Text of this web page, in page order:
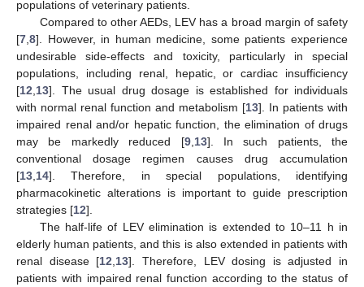
populations of veterinary patients.
Compared to other AEDs, LEV has a broad margin of safety
[7 8]. However, in human medicine, some patients experience
undesirable side-effects and toxicity, particularly in special
populations, including renal, hepatic, or cardiac insufficiency
[12 13]. The usual drug dosage is established for individuals
with normal renal function and metabolism [13]. In patients with
impaired renal and/or hepatic function, the elimination of drugs
may be markedly reduced [9, 13]. In such patients, the
conventional dosage regimen causes drug accumulation
[13 14]. Therefore, in special populations, identifying
pharmacokinetic alterations is important to guide prescription
strategies [12].
The half-life of LEV elimination is extended to 10–11 h in
elderly human patients, and this is also extended in patients with
renal disease [12 13]. Therefore, LEV dosing is adjusted in
patients with impaired renal function according to the status of